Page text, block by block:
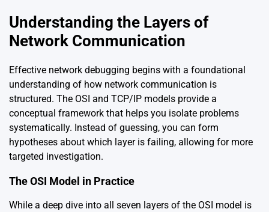
Understanding the Layers of
Network Communication
Effective network debugging begins with a foundational
understanding of how network communication is
structured. The OSI and TCP/IP models provide a
conceptual framework that helps you isolate problems
systematically. Instead of guessing, you can form
hypotheses about which layer is failing, allowing for more
targeted investigation.
The OSI Model in Practice
While a deep dive into all seven layers of the OSI model is